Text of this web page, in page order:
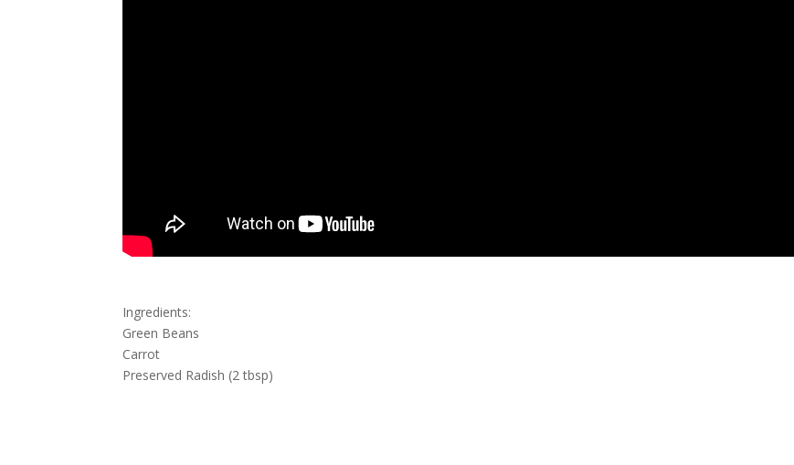
Ingredients:
Green Beans
Carrot
Preserved Radish (2 tbsp)